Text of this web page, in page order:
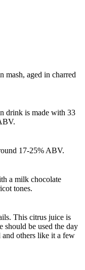
mash, aged in charred
drink is made with 33
17-25% ABV.
a milk chocolate
tones.
This citrus juice is
should be used the day
and others like it a few